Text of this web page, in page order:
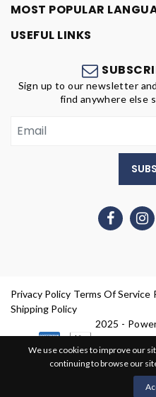
We use cookies to improve our
continuing to browse our
MOST POPULAR
USEFUL LINKS
Sign up to our newsletter
find anywhere else
Privacy Policy Terms Of Service
Shipping Policy
2025 -